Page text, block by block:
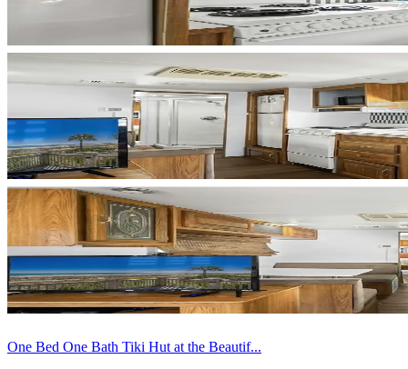
One Bed One Bath Tiki Hut at the Beautif...